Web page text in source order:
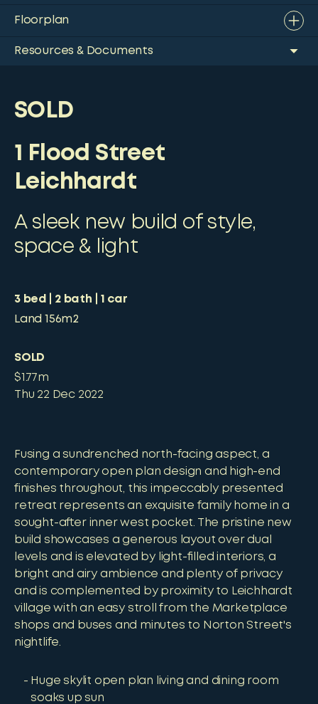
Floorplan
Resources & Documents
SOLD
1 Flood Street
Leichhardt
A sleek new build of style,
space & light
3bed 2bath 1 car
Land 156m2
SOLD
$1.77m
Thu 22 Dec 2022
Fusing a sundrenched north-facing aspect, a
contemporary open plan design and high-end
finishes throughout, this impeccably presented
retreat represents an exquisite family home in a
sought-after inner west pocket. The pristine new
build showcases a generous layout over dual
levels and is elevated by light-filled interiors, a
bright and airy ambience and plenty of privacy
and is complemented by proximity to Leichhardt
village with an easy stroll from the Marketplace
shops and buses and minutes to Norton Street's
nightlife.
Huge skylit open plan living and dining room
soaks up sun